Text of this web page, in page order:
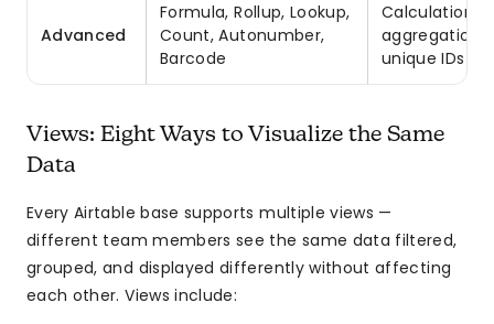
Advanced
Formula, Rollup, Lookup,
Count, Autonumber,
Barcode
Calculations,
aggregations,
unique IDs
Views: Eight Ways to Visualize the Same
Data
Every Airtable base supports multiple views —
different team members see the same data filtered,
grouped, and displayed differently without affecting
each other. Views include: